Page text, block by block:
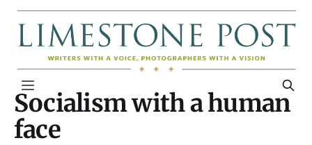
Socialism with a human
face